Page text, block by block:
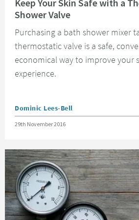
Keep Your Skin Safe with a
Shower Valve
Purchasing a bath shower mixer
thermostatic valve is a safe,
economical way to improve your
experience.
Posted by
Dominic Lees-Bell
Posted on
29th November 2016